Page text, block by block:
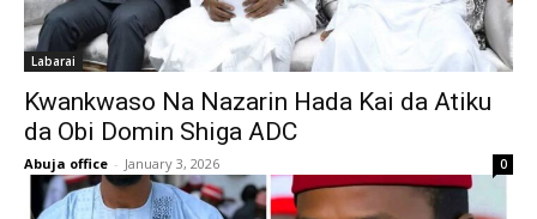
Labarai
Kwankwaso Na Nazarin Hada Kai da Atiku
da Obi Domin Shiga ADC
Abuja office - January 3, 2026 0